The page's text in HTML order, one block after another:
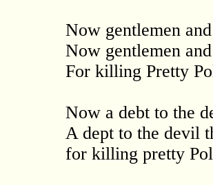
Now gentlemen
Now gentlemen
For killing Pretty
Now a debt to the
A dept to the devil
for killing pretty